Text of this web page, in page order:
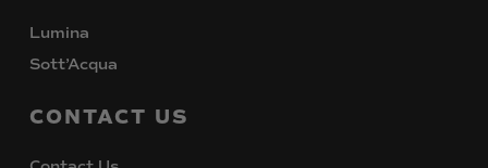
Lumina
Sott’Acqua
CONTACT US